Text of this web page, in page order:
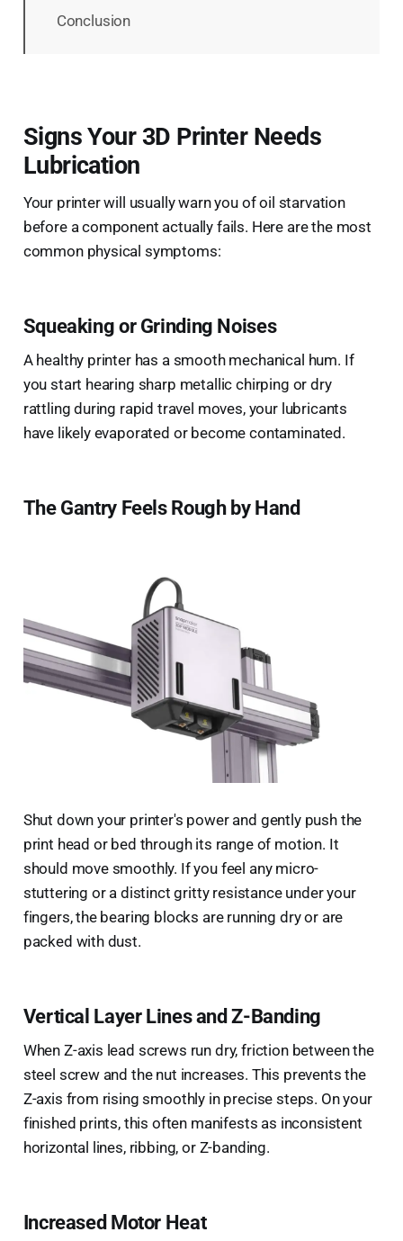
Conclusion
Signs Your 3D Printer Needs
Lubrication
Your printer will usually warn you of oil starvation
before a component actually fails. Here are the most
common physical symptoms:
Squeaking or Grinding Noises
A healthy printer has a smooth mechanical hum. If
you start hearing sharp metallic chirping or dry
rattling during rapid travel moves, your lubricants
have likely evaporated or become contaminated.
The Gantry Feels Rough by Hand
Shut down your printer's power and gently push the
print head or bed through its range of motion. It
should move smoothly. If you feel any micro-
stuttering or a distinct gritty resistance under your
fingers, the bearing blocks are running dry or are
packed with dust.
Vertical Layer Lines and Z-Banding
When Z-axis lead screws run dry, friction between the
steel screw and the nut increases. This prevents the
Z-axis from rising smoothly in precise steps. On your
finished prints, this often manifests as inconsistent
horizontal lines, ribbing, or Z-banding.
Increased Motor Heat